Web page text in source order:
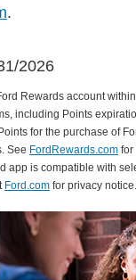
.
2026
Rewards account
including Points
for the purchase of
See FordRewards.com for
app is compatible with
Ford.com for privacy notice.